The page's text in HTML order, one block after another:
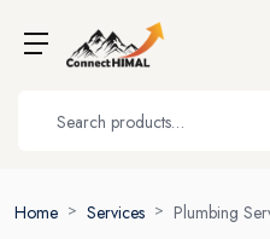
Home Services Plumbing